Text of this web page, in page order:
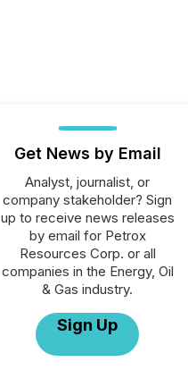
Get News by Email
Analyst, journalist, or
company stakeholder? Sign
up to receive news releases
by email for Petrox
Resources Corp. or all
companies in the Energy, Oil
& Gas industry.
Sign Up